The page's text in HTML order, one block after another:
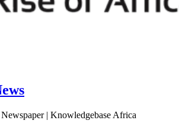
| Knowledgebase Africa